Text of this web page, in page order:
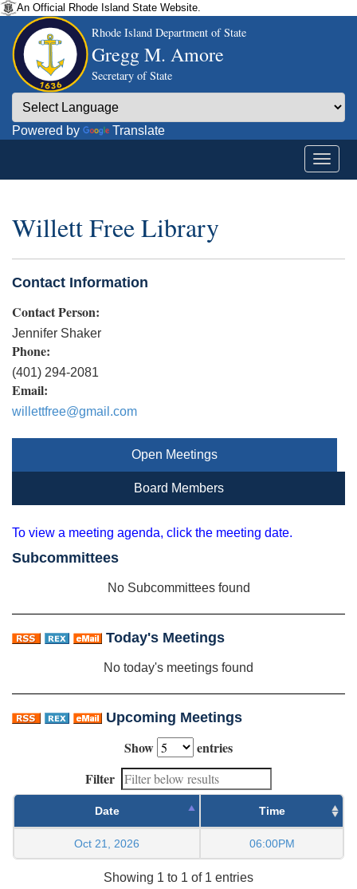
An Official Rhode Island State Website.
Rhode Island Department of State
Gregg M. Amore
Secretary of State
Powered by Translate
Willett Free Library
Contact Information
Contact Person:
Jennifer Shaker
Phone:
(401) 294-2081
Email:
willettfree@gmail.com
Open Meetings
Board Members
To view a meeting agenda, click the meeting date.
Subcommittees
No Subcommittees found
Today's Meetings
No today's meetings found
Upcoming Meetings
Show
entries
Filter
Date Time
Oct 21, 2026 06:00PM
Showing 1 to 1 of 1 entries